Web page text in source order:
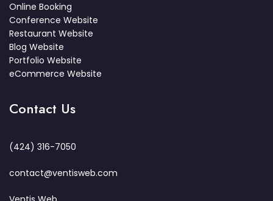
Online Booking
Conference Website
Restaurant Website
Blog Website
Portfolio Website
eCommerce Website
Contact Us
(424) 316-7050
contact@ventisweb.com